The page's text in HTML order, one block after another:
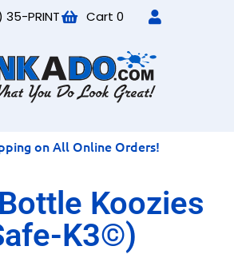
PRINT Cart 0
on All Online Orders!
Koozies
K3©)